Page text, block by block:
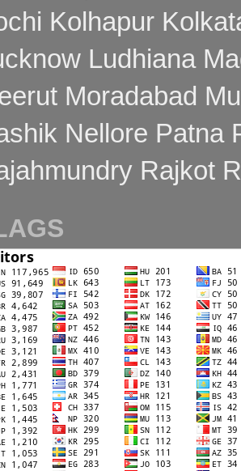
Kolhapur
Ludhiana
Moradabad
Nellore Patna
Rajkot